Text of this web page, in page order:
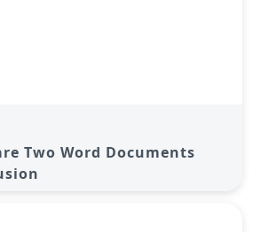
Two Word Documents